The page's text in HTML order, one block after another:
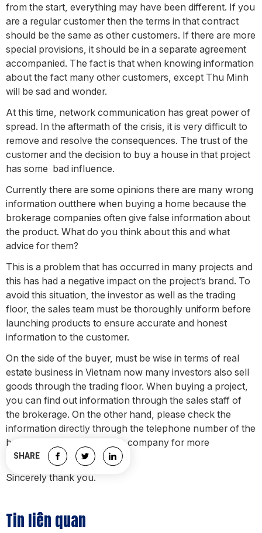
from the start, everything may have been different. If you
are a regular customer then the terms in that contract
should be the same as other customers. If there are more
special provisions, it should be in a separate agreement
accompanied. The fact is that when knowing information
about the fact many other customers, except Thu Minh
will be sad and wonder.
At this time, network communication has great power of
spread. In the aftermath of the crisis, it is very difficult to
remove and resolve the consequences. The trust of the
customer and the decision to buy a house in that project
has some bad influence.
Currently there are some opinions there are many wrong
information outthere when buying a home because the
brokerage companies often give false information about
the product. What do you think about this and what
advice for them?
This is a problem that has occurred in many projects and
this has had a negative impact on the project’s brand. To
avoid this situation, the investor as well as the trading
floor, the sales team must be thoroughly uniform before
launching products to ensure accurate and honest
information to the customer.
On the side of the buyer, must be wise in terms of real
estate business in Vietnam now many investors also sell
goods through the trading floor. When buying a project,
you can find out information through the sales staff of
the brokerage. On the other hand, please check the
information directly through the telephone number of the
business department of the company for more
information.
Sincerely thank you.
SHARE
Tin liên quan